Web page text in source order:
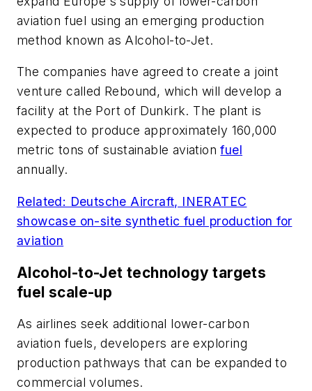
aviation fuel using an emerging production
method known as Alcohol-to-Jet.
The companies have agreed to create a joint
venture called Rebound, which will develop a
facility at the Port of Dunkirk. The plant is
expected to produce approximately 160,000
metric tons of sustainable aviationfuel
annually.
Related: Deutsche Aircraft, INERATEC
showcase on-site synthetic fuel production for
aviation
Alcohol-to-Jet technology targets
fuel scale-up
As airlines seek additional lower-carbon
aviation fuels, developers are exploring
production pathways that can be expanded to
commercial volumes.